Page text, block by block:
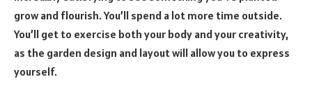
grow and flourish. You’ll spend a lot more time outside.
You’ll get to exercise both your body and your creativity,
as the garden design and layout will allow you to express
yourself.